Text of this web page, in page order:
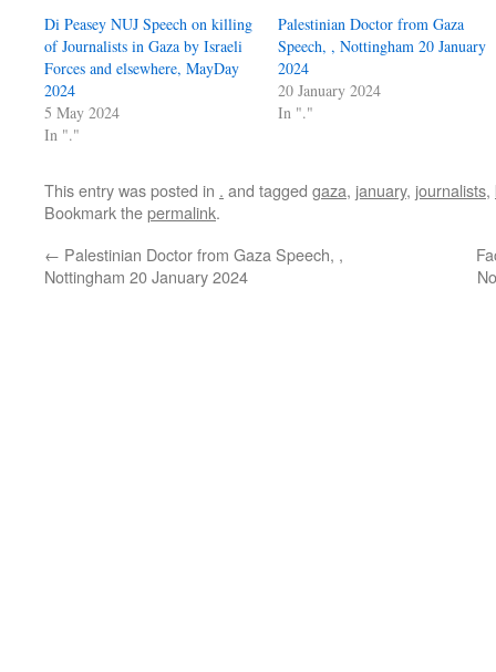
Di Peasey NUJ Speech on killing
of Journalists in Gaza by Israeli
Forces and elsewhere, MayDay
2024
5 May 2024
In "."
Palestinian Doctor from Gaza
Speech, , Nottingham 20 January
2024
20 January 2024
In "."
This entry was posted in . and tagged gaza, january, journalists,
Bookmark thepermalink.
← Palestinian Doctor from Gaza Speech, ,
Nottingham 20 January 2024